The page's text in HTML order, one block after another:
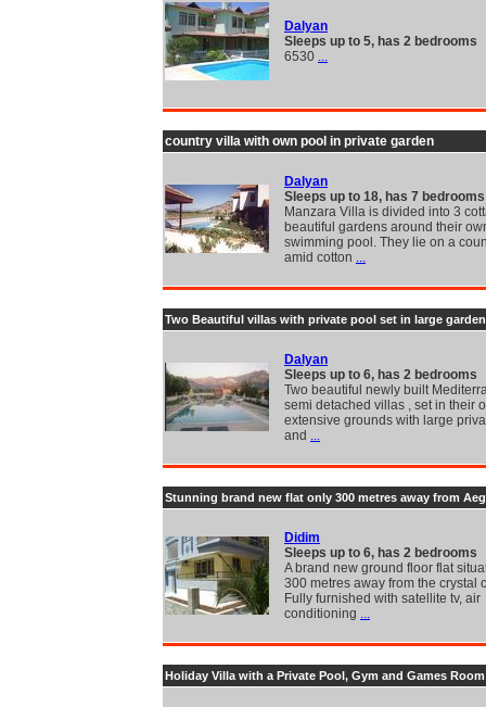
Dalyan
Sleeps up to 5, has 2 bedrooms
6530 ...
country villa with own pool in private garden
Dalyan
Sleeps up to 18, has 7 bedrooms
Manzara Villa is divided into 3
beautiful gardens around their
swimming pool. They lie on a
amid cotton ...
Two Beautiful villas with private pool set in large garden
Dalyan
Sleeps up to 6, has 2 bedrooms
Two beautiful newly built
semi detached villas , set in their
extensive grounds with large
and ...
Stunning brand new flat only 300 metres away from
Didim
Sleeps up to 6, has 2 bedrooms
A brand new ground floor flat
300 metres away from the crystal
Fully furnished with satellite tv, air
conditioning ...
Holiday Villa with a Private Pool, Gym and Games Room